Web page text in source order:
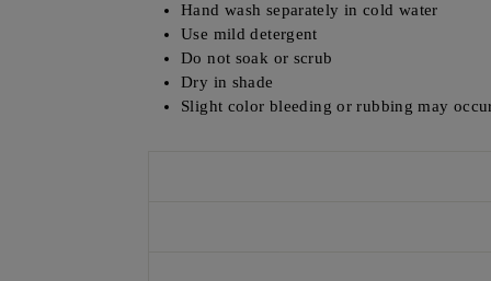
Hand wash separately in cold water
Use mild detergent
Do not soak or scrub
Dry in shade
Slight color bleeding or rubbing may